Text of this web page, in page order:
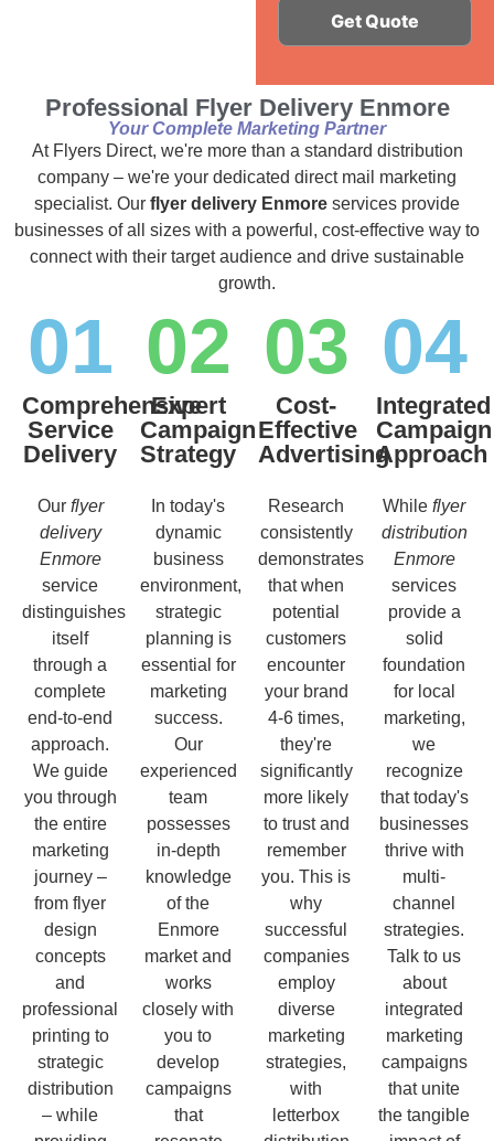
Professional Flyer Delivery Enmore
Your Complete Marketing Partner
At Flyers Direct, we're more than a standard distribution
company – we're your dedicated direct mail marketing
specialist. Our flyer delivery Enmore services provide
businesses of all sizes with a powerful, cost-effective way to
connect with their target audience and drive sustainable
growth.
01
Comprehensive
Service
Delivery
Our flyer
delivery
Enmore
service
distinguishes
itself
through a
complete
end-to-end
approach.
We guide
you through
the entire
marketing
journey –
from flyer
design
concepts
and
professional
printing to
strategic
distribution
– while
02
Expert
Campaign
Strategy
In today's
dynamic
business
environment,
strategic
planning is
essential for
marketing
success.
Our
experienced
team
possesses
in-depth
knowledge
of the
Enmore
market and
works
closely with
you to
develop
campaigns
that
03
Cost-
Effective
Advertising
Research
consistently
demonstrates
that when
potential
customers
encounter
your brand
4-6 times,
they're
significantly
more likely
to trust and
remember
you. This is
why
successful
companies
employ
diverse
marketing
strategies,
with
letterbox
04
Integrated
Campaign
Approach
While flyer
distribution
Enmore
services
provide a
solid
foundation
for local
marketing,
we
recognize
that today's
businesses
thrive with
multi-
channel
strategies.
Talk to us
about
integrated
marketing
campaigns
that unite
the tangible